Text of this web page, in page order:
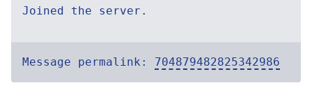
Joined the server.
Message permalink: 704879482825342986